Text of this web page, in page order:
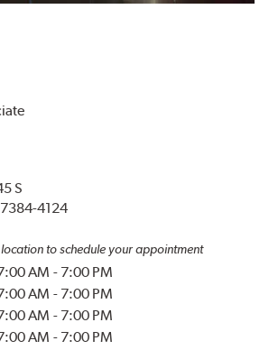
S
4124
to schedule your appointment
AM - 7:00 PM
AM - 7:00 PM
AM - 7:00 PM
AM - 7:00 PM